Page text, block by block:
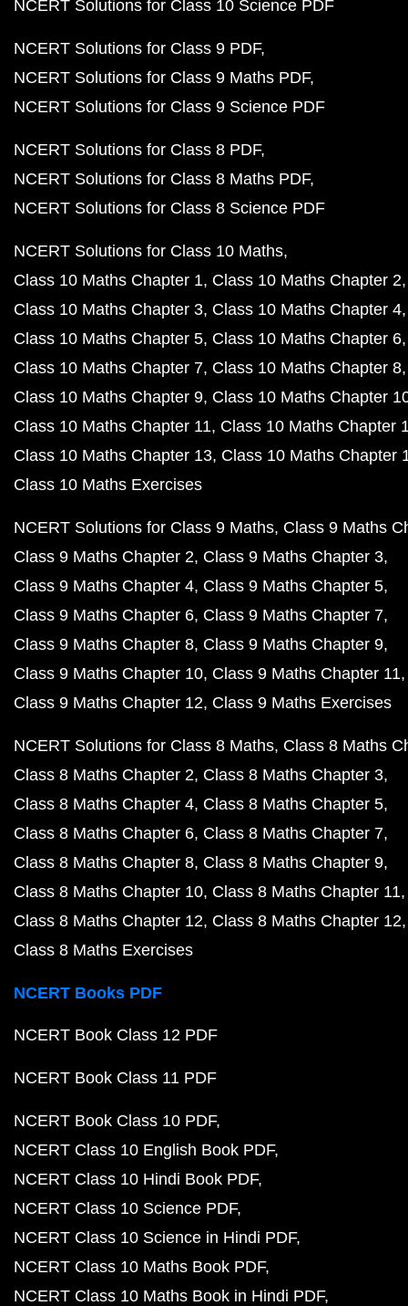
NCERT Solutions for Class 10 Science PDF
NCERT Solutions for Class 9 PDF
NCERT Solutions for Class 9 Maths PDF
NCERT Solutions for Class 9 Science PDF
NCERT Solutions for Class 8 PDF
NCERT Solutions for Class 8 Maths PDF
NCERT Solutions for Class 8 Science PDF
NCERT Solutions for Class 10 Maths
Class 10 Maths Chapter 1 Class 10 Maths Chapter 2
Class 10 Maths Chapter 3 Class 10 Maths Chapter 4
Class 10 Maths Chapter 5 Class 10 Maths Chapter 6
Class 10 Maths Chapter 7 Class 10 Maths Chapter 8
Class 10 Maths Chapter 9 Class 10 Maths Chapter
Class 10 Maths Chapter 11 Class 10 Maths Chapter
Class 10 Maths Chapter 13 Class 10 Maths Chapter
Class 10 Maths Exercises
NCERT Solutions for Class 9 Maths Class 9 Maths
Class 9 Maths Chapter 2 Class 9 Maths Chapter 3
Class 9 Maths Chapter 4 Class 9 Maths Chapter 5
Class 9 Maths Chapter 6 Class 9 Maths Chapter 7
Class 9 Maths Chapter 8 Class 9 Maths Chapter 9
Class 9 Maths Chapter 10 Class 9 Maths Chapter 11
Class 9 Maths Chapter 12 Class 9 Maths Exercises
NCERT Solutions for Class 8 Maths Class 8 Maths
Class 8 Maths Chapter 2 Class 8 Maths Chapter 3
Class 8 Maths Chapter 4 Class 8 Maths Chapter 5
Class 8 Maths Chapter 6 Class 8 Maths Chapter 7
Class 8 Maths Chapter 8 Class 8 Maths Chapter 9
Class 8 Maths Chapter 10 Class 8 Maths Chapter 11
Class 8 Maths Chapter 12 Class 8 Maths Chapter 12
Class 8 Maths Exercises
NCERT Books PDF
NCERT Book Class 12 PDF
NCERT Book Class 11 PDF
NCERT Book Class 10 PDF
NCERT Class 10 English Book PDF
NCERT Class 10 Hindi Book PDF
NCERT Class 10 Science PDF
NCERT Class 10 Science in Hindi PDF
NCERT Class 10 Maths Book PDF
NCERT Class 10 Maths Book in Hindi PDF